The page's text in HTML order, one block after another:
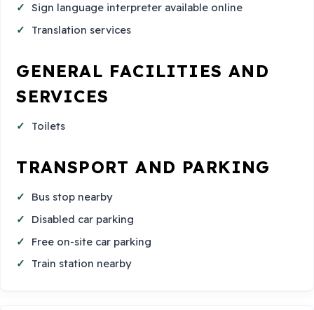
Sign language interpreter available online
Translation services
GENERAL FACILITIES AND
SERVICES
Toilets
TRANSPORT AND PARKING
Bus stop nearby
Disabled car parking
Free on-site car parking
Train station nearby